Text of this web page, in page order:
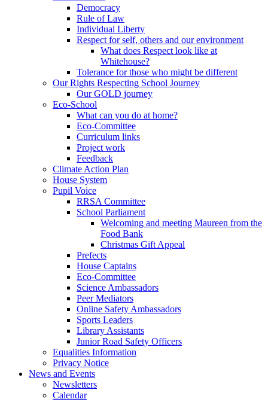
Democracy
Rule of Law
Individual Liberty
Respect for self, others and our environment
What does Respect look like at
Whitehouse?
Tolerance for those who might be different
Our Rights Respecting School Journey
Our GOLD journey
Eco-School
What can you do at home?
Eco-Committee
Curriculum links
Project work
Feedback
Climate Action Plan
House System
Pupil Voice
RRSA Committee
School Parliament
Welcoming and meeting Maureen from the
Food Bank
Christmas Gift Appeal
Prefects
House Captains
Eco-Committee
Science Ambassadors
Peer Mediators
Online Safety Ambassadors
Sports Leaders
Library Assistants
Junior Road Safety Officers
Equalities Information
Privacy Notice
News and Events
Newsletters
Calendar